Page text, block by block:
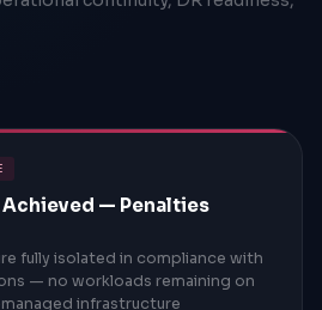
Achieved — Penalties
fully isolated in compliance with
— no workloads remaining on
infrastructure